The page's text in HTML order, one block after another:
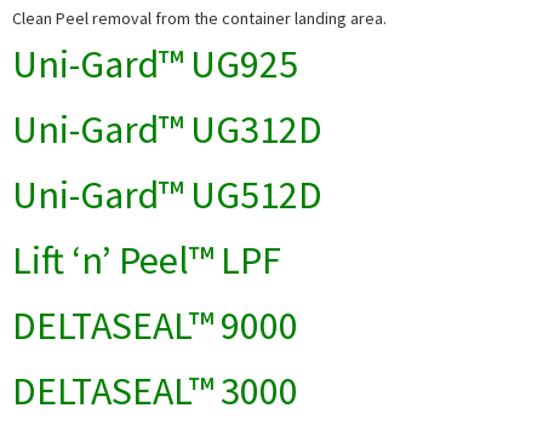
Clean Peel removal from the container landing area.
Uni-Gard™ UG925
Uni-Gard™ UG312D
Uni-Gard™ UG512D
Lift ‘n’ Peel™ LPF
DELTASEAL™ 9000
DELTASEAL™ 3000